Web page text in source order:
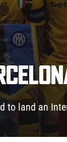
to land an